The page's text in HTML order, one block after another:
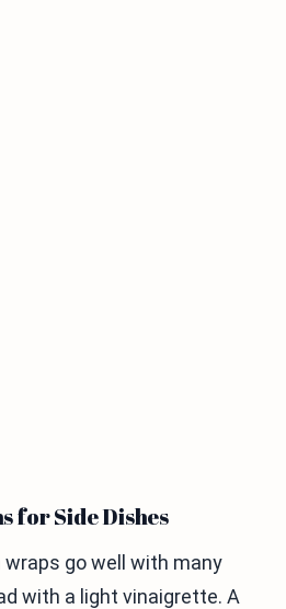
for Side Dishes
go well with many
with a light vinaigrette. A